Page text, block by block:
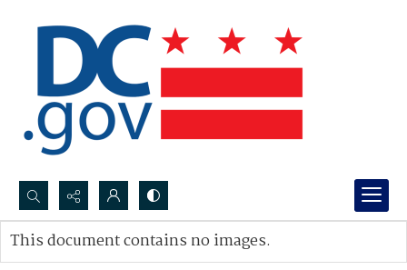
Search...
Advanced search
This document contains no images.